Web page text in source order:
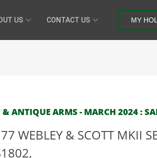
US CONTACT US MY
& ANTIQUE ARMS - MARCH 2024 :
WEBLEY & SCOTT MKII